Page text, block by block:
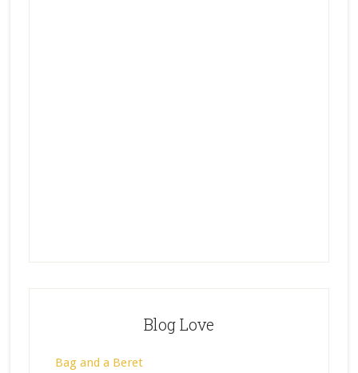
Blog Love
Bag and a Beret